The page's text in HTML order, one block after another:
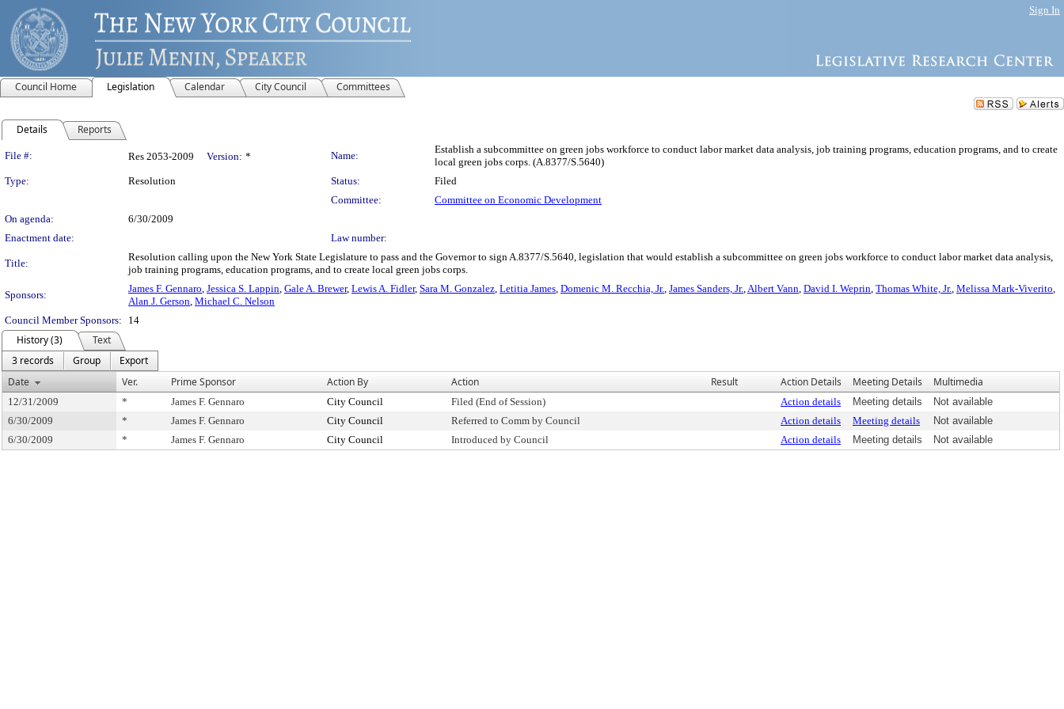
Sign In
Council Home Legislation Calendar City Council Committees
Details Reports
Legislation Details
File #: Res 2053-2009 Version: * Name:
Establish a subcommittee on green jobs workforce to conduct labor market data analysis, job training programs, education programs, and to create
local green jobs corps. (A.8377/S.5640)
Type:
Resolution Status:
Filed
Committee:
Committee on Economic Development
On agenda:
6/30/2009
Enactment date:
Law number:
Title:
Resolution calling upon the New York State Legislature to pass and the Governor to sign A.8377/S.5640, legislation that would establish a subcommittee on green jobs workforce to conduct labor market data analysis,
job training programs, education programs, and to create local green jobs corps.
Sponsors:
James F. Gennaro, Jessica S. Lappin, Gale A. Brewer, Lewis A. Fidler, Sara M. Gonzalez, Letitia James, Domenic M. Recchia, Jr., James Sanders, Jr.,Albert Vann, David I. Weprin, Thomas White, Jr., Melissa Mark-Viverito,
Alan J. Gerson, Michael C. Nelson
Council Member Sponsors:
14
History (3)
Text
3 records
Group
Export
Date
Ver. Prime Sponsor Action By Action Result Action Details Meeting Details Multimedia
12/31/2009 * James F. Gennaro City Council Filed (End of Session) Action details Meeting details
Not available
6/30/2009
* James F. Gennaro City Council Referred to Comm by Council Action details Meeting details
Not available
6/30/2009
* James F. Gennaro City Council Introduced by Council Action details Meeting details Not available